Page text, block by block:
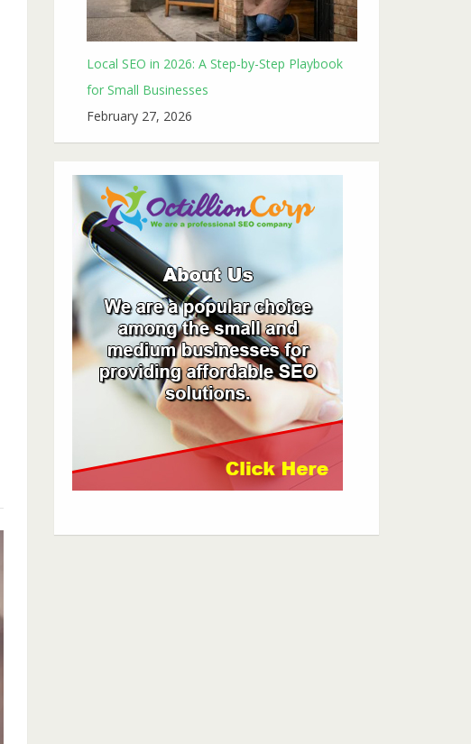
Local SEO in 2026: A Step-by-Step Playbook
for Small Businesses
February 27, 2026